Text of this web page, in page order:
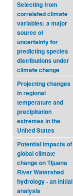
Selecting from
correlated climate
variables: a major
source of
uncertainty for
predicting species
distributions under
climate change
Projecting changes
in regional
temperature and
precipitation
extremes in the
United States
Potential impacts of
global climate
change on Tijuana
River Watershed
hydrology - an initial
analysis